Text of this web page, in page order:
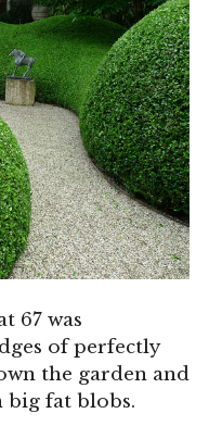
67 was
of perfectly
the garden and
fat blobs.